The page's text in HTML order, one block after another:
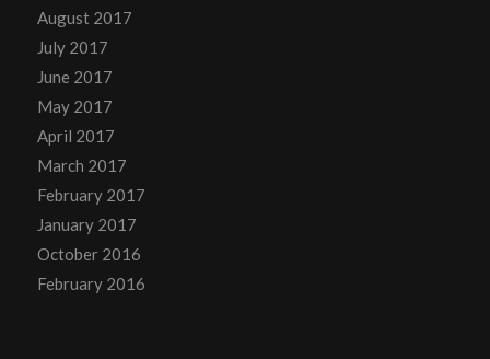
August 2017
July 2017
June 2017
May 2017
April 2017
March 2017
February 2017
January 2017
October 2016
February 2016